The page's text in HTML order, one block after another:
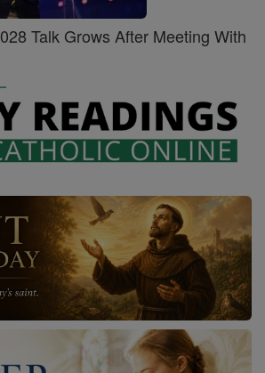
Talk Grows After Meeting With